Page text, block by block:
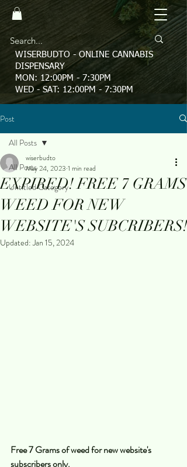
WISERBUDTO - ONLINE CANNABIS
DISPENSARY
MON: 12:00PM - 7:30PM
WED - SAT: 12:00PM - 7:30PM
Post
All Posts
Untitled Category
All Posts
EXPIRED! FREE 7 GRAMS
WEED FOR NEW
WEBSITE'S SUBCRIBERS!
wiserbudto
May 24, 2023 1 min read
Updated:Jan 15, 2024
Free 7 Grams of weed for new website's
subscribers only.